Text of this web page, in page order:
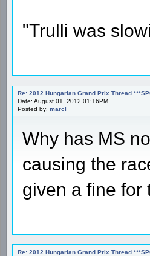
"Trulli was
Re: 2012 Hungarian Grand Prix Thread
Date: August 01, 2012 01:16PM
Posted by: marcl
Why has MS
causing the
given a fine for
Re: 2012 Hungarian Grand Prix Thread